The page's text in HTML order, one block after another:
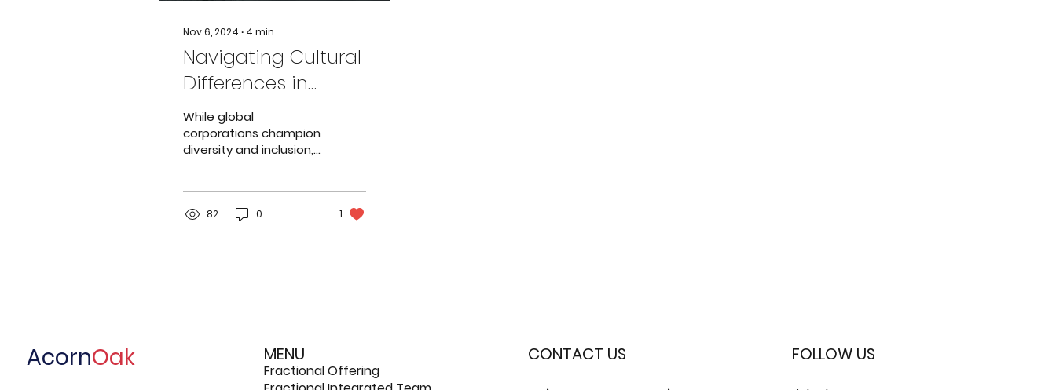
Nov 6, 2024 ∙ 4 min
Navigating Cultural
Differences in
Leadership:
Bridging the East-
West Divide
While global
corporations champion
diversity and inclusion,
senior leadership roles.
82 0 1
AcornOak
CONTACT US
FOLLOW US
MENU
Fractional Offering